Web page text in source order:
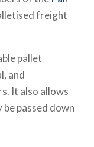
freight
pallet
and
It also allows
passed down